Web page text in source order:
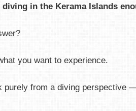
diving in the Kerama Islands
you want to experience.
purely from a diving perspective